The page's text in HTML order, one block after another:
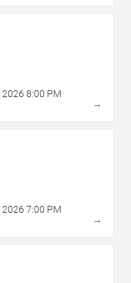
2026 8:00 PM
→
2026 7:00 PM
→